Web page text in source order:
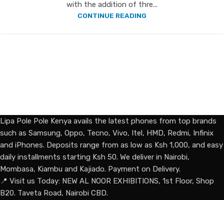
with the addition of thre...
CONTINUE READING
Lipa Pole Pole Kenya avails the latest phones from top brands
such as Samsung, Oppo, Tecno, Vivo, Itel, HMD, Redmi, Infinix
and iPhones. Deposits range from as low as Ksh 1,000, and easy
daily installments starting Ksh 50. We deliver in Nairobi,
Mombasa, Kiambu and Kajiado. Payment on Delivery.
📍 Visit us Today: NEW AL NOOR EXHIBITIONS, 1st Floor, Shop
B20. Taveta Road, Nairobi CBD.